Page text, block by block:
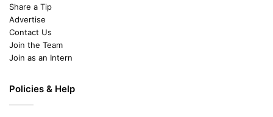
Share a Tip
Advertise
Contact Us
Join the Team
Join as an Intern
Policies & Help